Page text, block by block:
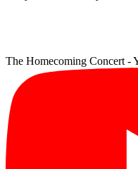
The Homecoming Concert -